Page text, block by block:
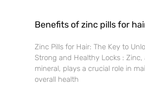
Benefits of zinc pills for
Zinc Pills for Hair: The Key to
Strong and Healthy Locks : Zinc,
mineral, plays a crucial role in
overall health